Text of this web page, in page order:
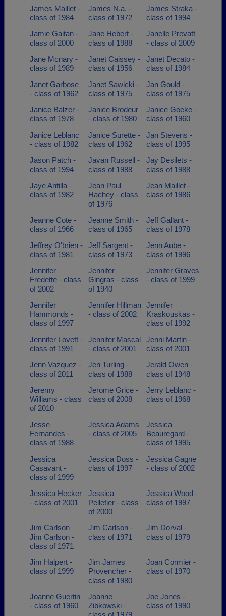
James Maillet -
class of 1984
James N.a. -
class of 1972
James Straka -
class of 1994
Jamie Gaitan -
class of 2000
Jane Hebert -
class of 1988
Janelle Prevatt
- class of 2009
Jane Mcnary -
class of 1989
Janet Caissey -
class of 1956
Janet Decato -
class of 1984
Janet Garbose
- class of 1962
Janet Sawicki -
class of 1975
Jan Gould -
class of 1975
Janice Balzer -
class of 1978
Janice Brodeur
- class of 1980
Janice Goeke -
class of 1960
Janice Leblanc
- class of 1982
Janice Surette -
class of 1962
Jan Stevens -
class of 1995
Jason Patch -
class of 1994
Javan Russell -
class of 1988
Jay Desilets -
class of 1988
Jaye Antilla -
class of 1982
Jean Paul
Hachey - class
of 1976
Jean Maillet -
class of 1986
Jeanne Cote -
class of 1966
Jeanne Smith -
class of 1965
Jeff Gallant -
class of 1978
Jeffrey O'brien -
class of 1981
Jeff Sargent -
class of 1973
Jenn Aube -
class of 1996
Jennifer
Fredette - class
of 2002
Jennifer
Gingras - class
of 1940
Jennifer Graves
- class of 1999
Jennifer
Hammonds -
class of 1997
Jennifer Hillman
- class of 2002
Jennifer
Kraskouskas -
class of 1992
Jennifer Lovett -
class of 1991
Jennifer Mascal
- class of 2001
Jenni Martin -
class of 2001
Jenn Vazquez -
class of 2011
Jen Turling -
class of 1988
Jerald Owen -
class of 1948
Jeremy
Williams - class
of 2010
Jerome Grice -
class of 2008
Jerry Leblanc -
class of 1968
Jesse
Fernandes -
class of 1988
Jessica Adams
- class of 2005
Jessica
Beauregard -
class of 1995
Jessica
Casavant -
class of 1999
Jessica Doss -
class of 1997
Jessica Gagne
- class of 2002
Jessica Hecker
- class of 2001
Jessica
Pelletier - class
of 2000
Jessica Wood -
class of 1997
Jim Carlson
Jim Carlson -
class of 1971
Jim Carlson -
class of 1971
Jim Dorval -
class of 1979
Jim Halpert -
class of 1999
Jim James
Provencher -
class of 1980
Joan Cormier -
class of 1970
Joanne Guertin
- class of 1960
Joanne
Zibkowski -
Joe Jones -
class of 1990